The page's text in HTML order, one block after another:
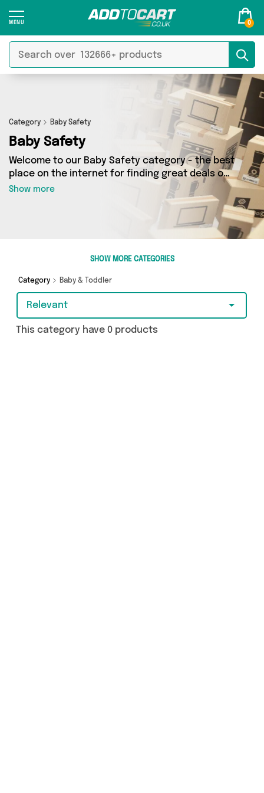
0
Category Baby Safety
Baby Safety
Welcome to our Baby Safety category - the best
place on the internet for finding great deals on
all your Baby Safety needs. Whether you’re
shopping on a budget or looking to splash some
cash, we’ve got a fantastic selection of 4
products across 1 sellers for you to choose
from. Here you’ll see all the latest offers from
get browsing and add to cart today!
Show more
SHOW MORE CATEGORIES
Category Baby & Toddler
Relevant
This category have 0 products